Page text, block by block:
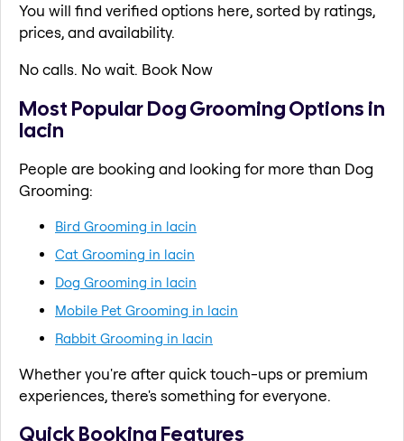
You will find verified options here, sorted by ratings,
prices, and availability.
No calls. No wait. Book Now
Most Popular Dog Grooming Options in
lacin
People are booking and looking for more than Dog
Grooming:
Bird Grooming in lacin
Cat Grooming in lacin
Dog Grooming in lacin
Mobile Pet Grooming in lacin
Rabbit Grooming in lacin
Whether you're after quick touch-ups or premium
experiences, there's something for everyone.
Quick Booking Features